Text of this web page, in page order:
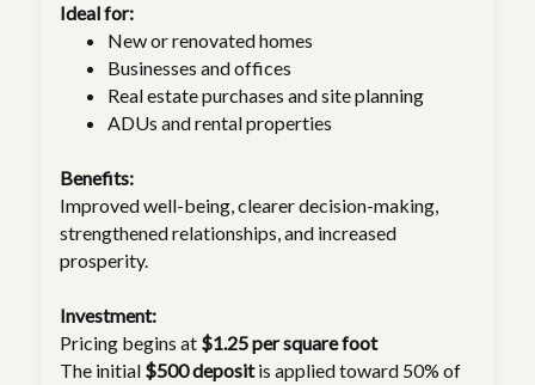
Ideal for:
New or renovated homes
Businesses and offices
Real estate purchases and site planning
ADUs and rental properties
Benefits:
Improved well-being, clearer decision-making,
strengthened relationships, and increased
prosperity.
Investment:
Pricing begins at $1.25 per square foot
The initial $500 depositis applied toward 50% of